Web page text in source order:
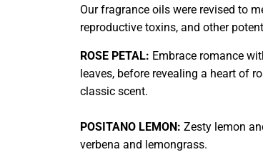
Our fragrance oils were revised to
reproductive toxins, and other
ROSE PETAL: Embrace romance
leaves, before revealing a heart of
classic scent.
POSITANO LEMON: Zesty lemon
verbena and lemongrass.